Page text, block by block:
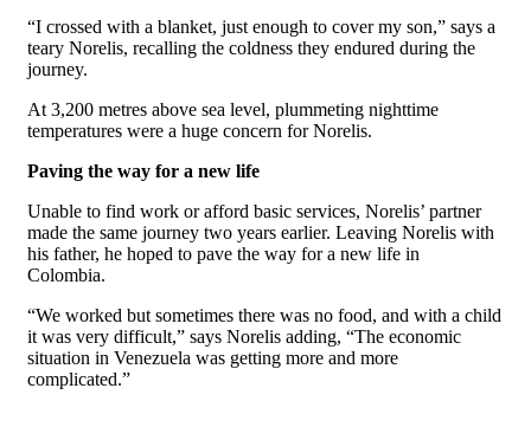
“I crossed with a blanket, just enough to cover my son,” says a
teary Norelis, recalling the coldness they endured during the
journey.
At 3,200 metres above sea level, plummeting nighttime
temperatures were a huge concern for Norelis.
Paving the way for a new life
Unable to find work or afford basic services, Norelis’ partner
made the same journey two years earlier. Leaving Norelis with
his father, he hoped to pave the way for a new life in
Colombia.
“We worked but sometimes there was no food, and with a child
it was very difficult,” says Norelis adding, “The economic
situation in Venezuela was getting more and more
complicated.”